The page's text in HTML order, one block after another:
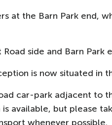
at the Barn Park end,
side and Barn Park
is now situated in
car-park adjacent to
available, but please
whenever possible.